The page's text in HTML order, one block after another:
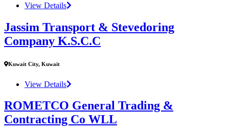
View Details
Jassim Transport & Stevedoring
Company K.S.C.C
Kuwait City, Kuwait
View Details
ROMETCO General Trading &
Contracting Co WLL